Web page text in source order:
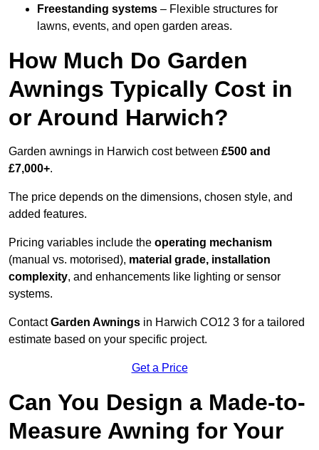
Freestanding systems – Flexible structures for
lawns, events, and open garden areas.
How Much Do Garden
Awnings Typically Cost in
or Around Harwich?
Garden awnings in Harwich cost between £500 and
£7,000+.
The price depends on the dimensions, chosen style, and
added features.
Pricing variables include the operating mechanism
(manual vs. motorised), material grade, installation
complexity, and enhancements like lighting or sensor
systems.
ContactGarden Awnings in Harwich CO12 3 for a tailored
estimate based on your specific project.
Get a Price
Can You Design a Made-to-
Measure Awning for Your